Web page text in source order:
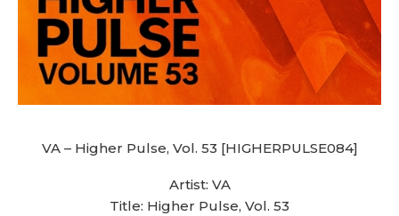
VA – Higher Pulse, Vol. 53 [HIGHERPULSE084]
Artist: VA
Title: Higher Pulse, Vol. 53